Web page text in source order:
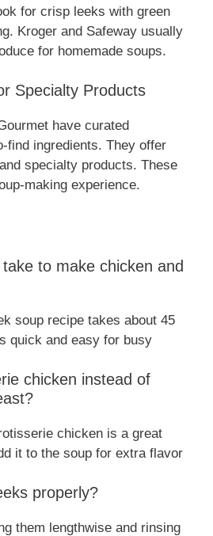
for crisp leeks with green
Kroger and Safeway usually
for homemade soups.
Specialty Products
have curated
find ingredients. They offer
specialty products. These
making experience.
to make chicken and
soup recipe takes about 45
quick and easy for busy
chicken instead of
chicken is a great
it to the soup for extra flavor
properly?
them lengthwise and rinsing